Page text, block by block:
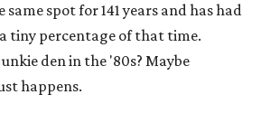
spot for 141 years and has had
tiny percentage of that time.
den in the '80s? Maybe
happens.